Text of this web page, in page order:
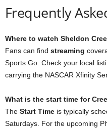
Frequently
Where to watch Sheldon
Fans can find streaming
Sports Go. Check your local
carrying the NASCAR Xfinity
What is the start time for
The Start Time is typically
Saturdays. For the upcoming